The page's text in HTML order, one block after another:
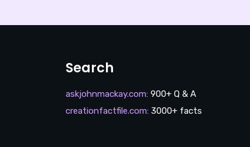
Search
askjohnmackay.com: 900+ Q & A
creationfactfile.com: 3000+ facts